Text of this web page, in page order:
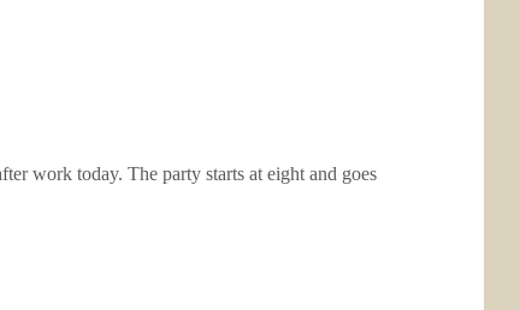
work today. The party starts at eight and goes